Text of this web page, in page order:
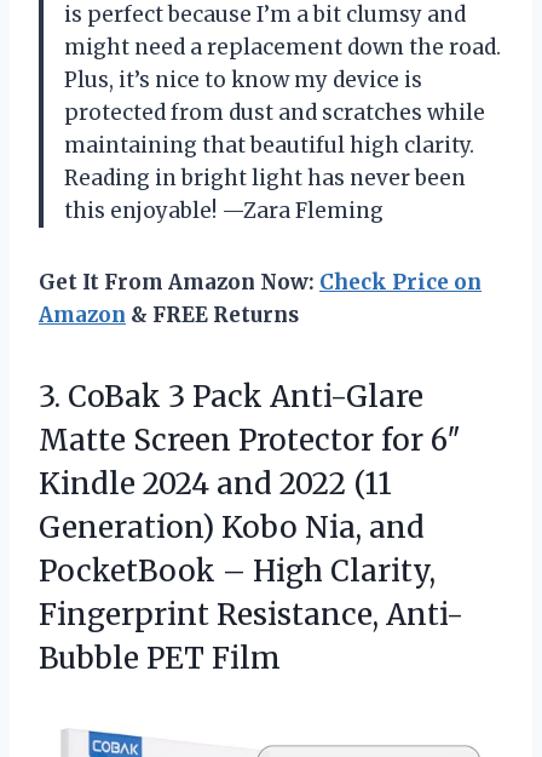
is perfect because I’m a bit clumsy and
might need a replacement down the road.
Plus, it’s nice to know my device is
protected from dust and scratches while
maintaining that beautiful high clarity.
Reading in bright light has never been
this enjoyable! —Zara Fleming
Get It From Amazon Now: Check Price on
Amazon & FREE Returns
3. CoBak 3 Pack Anti-Glare
Matte Screen Protector for 6″
Kindle 2024 and 2022 (11
Generation) Kobo Nia, and
PocketBook – High Clarity,
Fingerprint Resistance, Anti-
Bubble PET Film